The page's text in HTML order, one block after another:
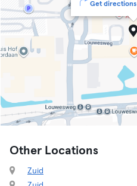
Get directions
Other Locations
Zuid